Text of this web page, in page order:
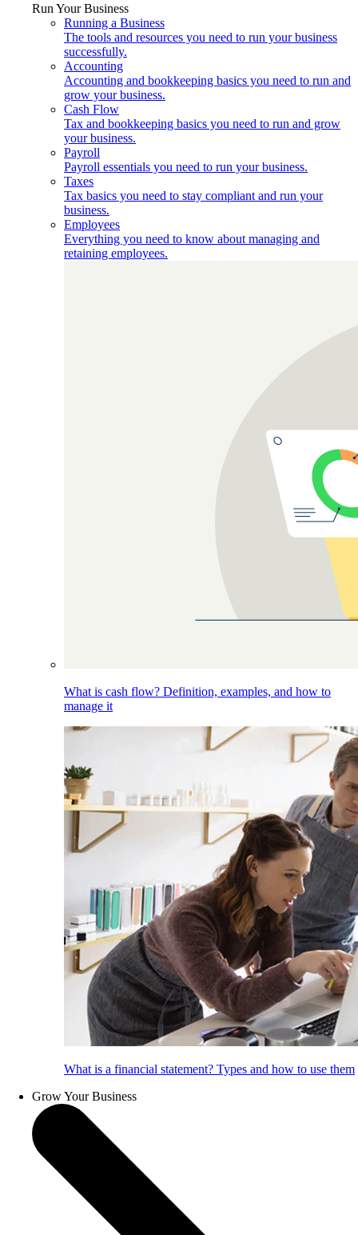
Run Your Business
Running a Business
The tools and resources you need to run your business
successfully.
Accounting
Accounting and bookkeeping basics you need to run and
grow your business.
Cash Flow
Tax and bookkeeping basics you need to run and grow
your business.
Payroll
Payroll essentials you need to run your business.
Taxes
Tax basics you need to stay compliant and run your
business.
Employees
Everything you need to know about managing and
retaining employees.
What is cash flow? Definition, examples, and how to
manage it
What is a financial statement? Types and how to use them
Grow Your Business